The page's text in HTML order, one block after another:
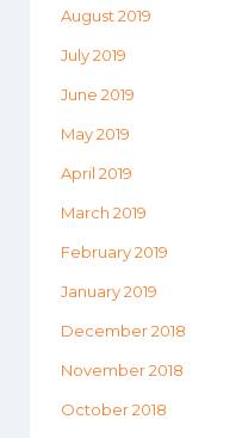
August 2019
July 2019
June 2019
May 2019
April 2019
March 2019
February 2019
January 2019
December 2018
November 2018
October 2018